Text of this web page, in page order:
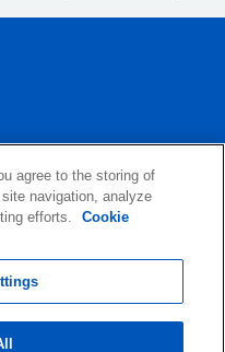
agree to the storing of
navigation, analyze
efforts.
Cookie